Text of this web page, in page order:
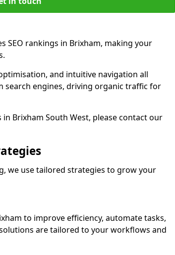
SEO rankings in Brixham, making your
and intuitive navigation all
engines, driving organic traffic for
Brixham South West, please contact our
we use tailored strategies to grow your
to improve efficiency, automate tasks,
are tailored to your workflows and